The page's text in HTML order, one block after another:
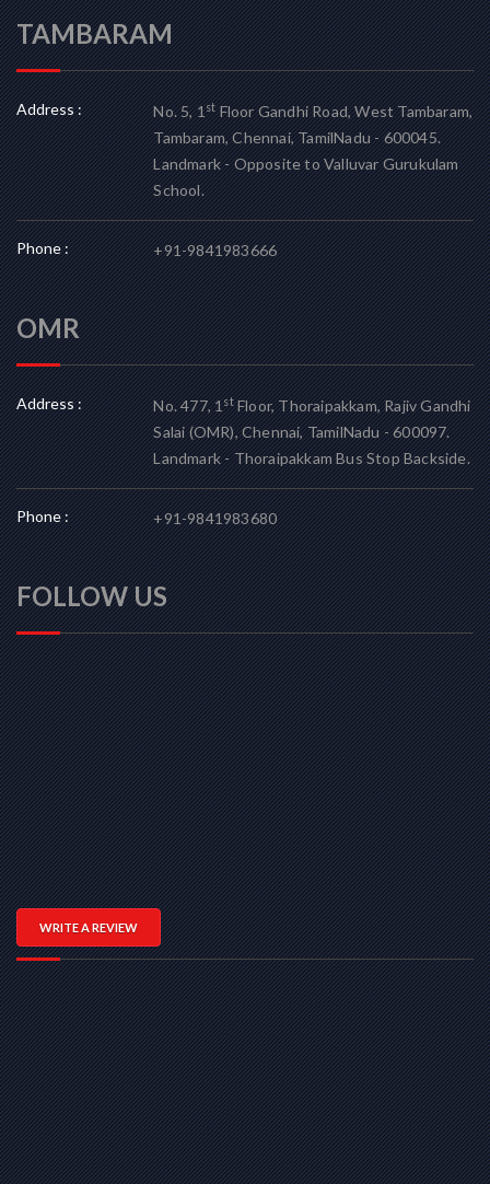
TAMBARAM
Address : No. 5, 1stFloor Gandhi Road, West Tambaram,
Tambaram, Chennai, TamilNadu - 600045.
Landmark - Opposite to Valluvar Gurukulam
School.
Phone : +91-9841983666
OMR
Address : No. 477, 1stFloor, Thoraipakkam, Rajiv Gandhi
Salai (OMR), Chennai, TamilNadu - 600097.
Landmark - Thoraipakkam Bus Stop Backside.
Phone : +91-9841983680
FOLLOW US
WRITE A REVIEW